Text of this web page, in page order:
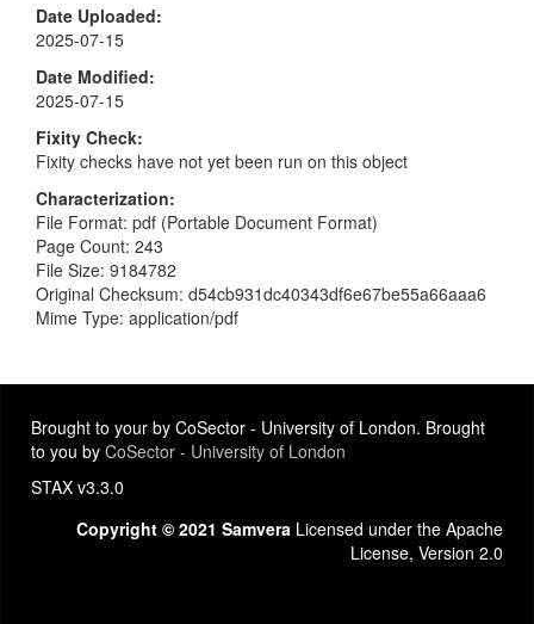
Date Uploaded
2025-07-15
Date Modified
2025-07-15
Fixity Check
Fixity checks have not yet been run on this object
Characterization
File Format: pdf (Portable Document Format)
Page Count: 243
File Size: 9184782
Original Checksum: d54cb931dc40343df6e67be55a66aaa6
Mime Type: application/pdf
Brought to your by CoSector - University of London. Brought
to you by CoSector - University of London
STAX v3.3.0
Copyright © 2021 Samvera Licensed under the Apache
License, Version 2.0